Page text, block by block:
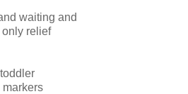
waiting and
relief